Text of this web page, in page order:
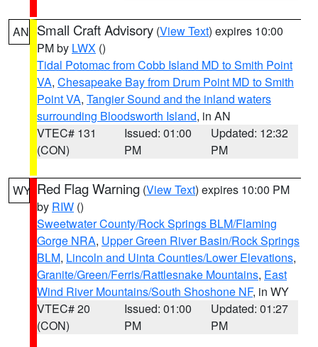
AN Small Craft Advisory (View Text) expires 10:00
PM by LWX ()
Tidal Potomac from Cobb Island MD to Smith Point
VA, Chesapeake Bay from Drum Point MD to Smith
Point VA, Tangier Sound and the inland waters
surrounding Bloodsworth Island, in AN
VTEC# 131
(CON)
Issued: 01:00
PM
Updated: 12:32
PM
WY Red Flag Warning (View Text) expires 10:00 PM
by RIW ()
Sweetwater County/Rock Springs BLM/Flaming
Gorge NRA, Upper Green River Basin/Rock Springs
BLM, Lincoln and Uinta Counties/Lower Elevations,
Granite/Green/Ferris/Rattlesnake Mountains, East
Wind River Mountains/South Shoshone NF, in WY
VTEC# 20
(CON)
Issued: 01:00
PM
Updated: 01:27
PM